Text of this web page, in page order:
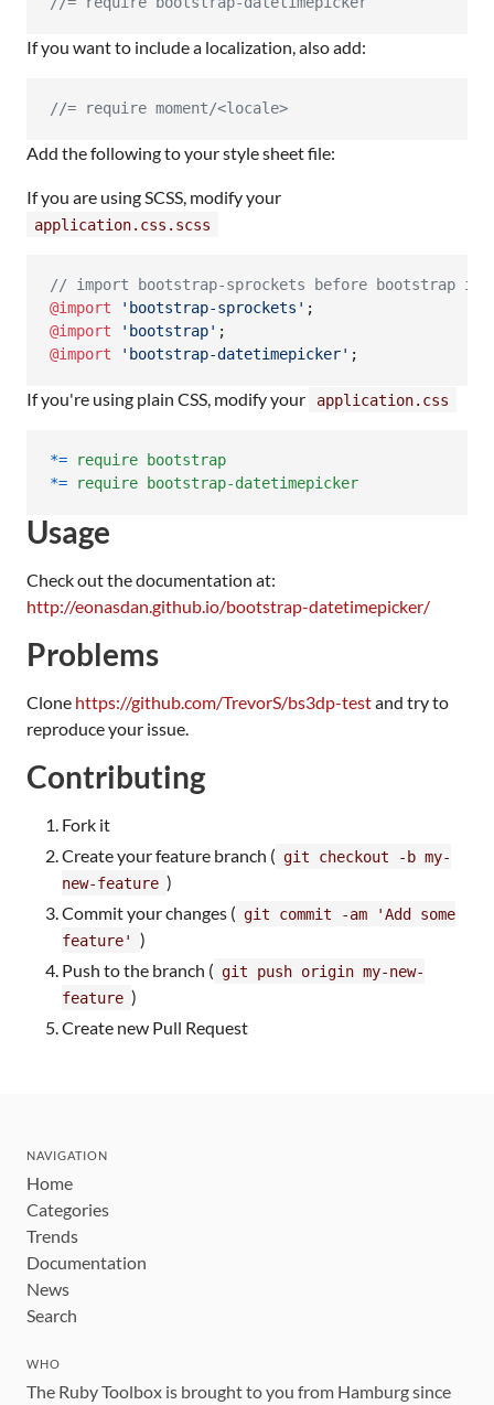
If you want to include a localization, also add:
//= require moment/<locale>
Add the following to your style sheet file:
If you are using SCSS, modify your
application.css.scss
// import bootstrap-sprockets before bootstrap if
@import
' bootstrap-sprockets '
@import
' bootstrap'
@import
' bootstrap-datetimepicker' ;
If you're using plain CSS, modify your application.css
*= require
bootstrap
*= require bootstrap-datetimepicker
Usage
Check out the documentation at:
http://eonasdan.github.io/bootstrap-datetimepicker/
Problems
Clone https://github.com/TrevorS/bs3dp-testand try to
reproduce your issue.
Contributing
Fork it
Create your feature branch ( git checkout -b my-
new-feature )
Commit your changes ( git commit -am 'Add some
feature'
)
Push to the branch ( git push origin my-new-
feature )
Create new Pull Request
NAVIGATION
Home
Categories
Trends
Documentation
News
Search
WHO
The Ruby Toolbox is brought to you from Hamburg since